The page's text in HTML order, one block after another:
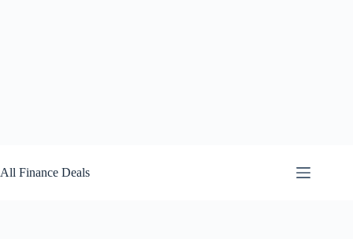
to
content
All Finance Deals